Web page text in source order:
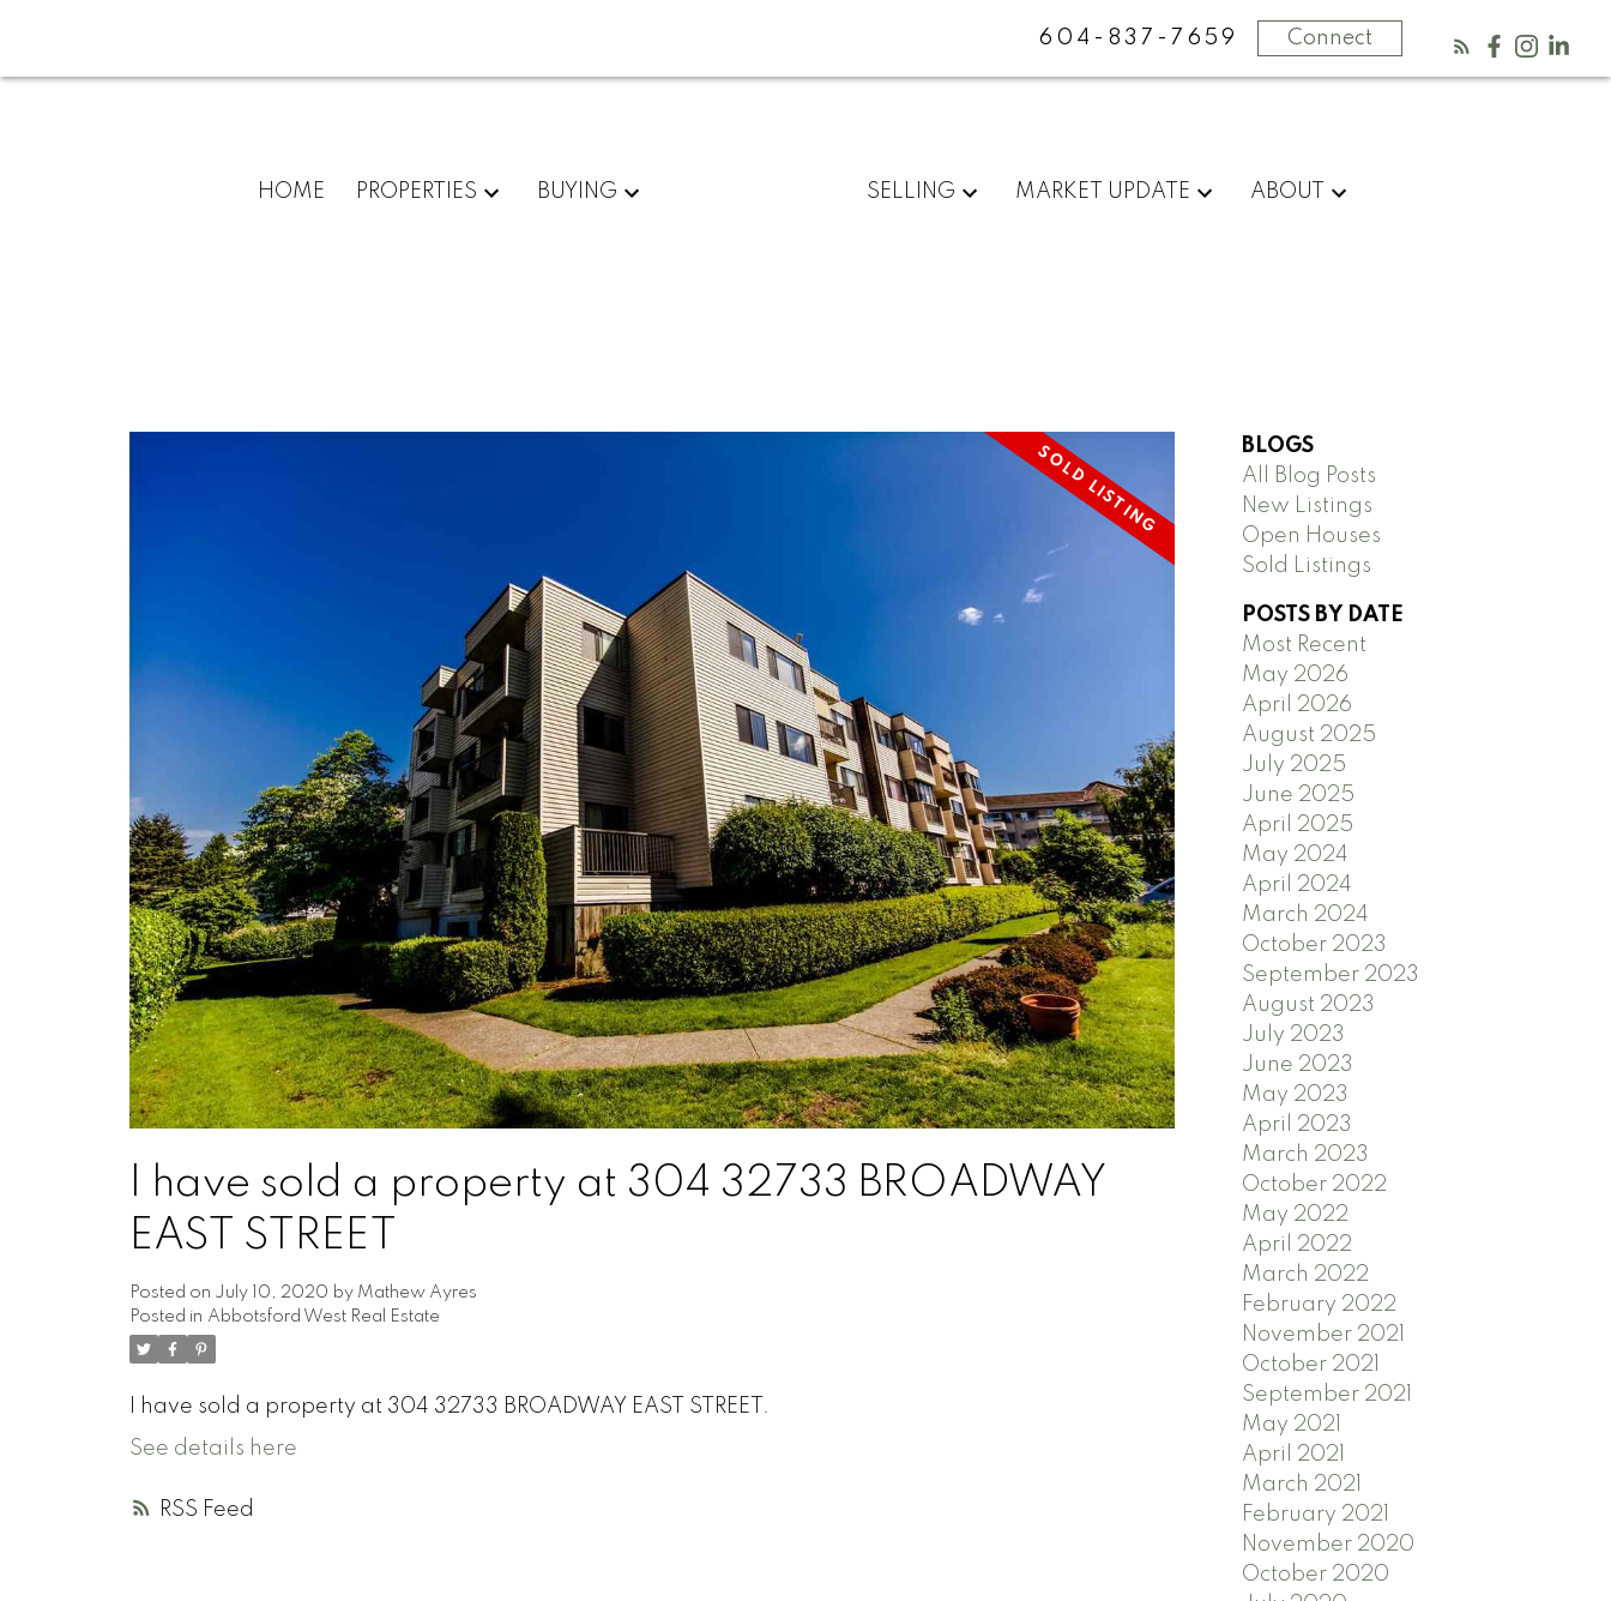
604-837-7659 Connect
HOME PROPERTIES BUYING SELLING MARKET UPDATE ABOUT
RSS
I have sold a property at 304 32733 BROADWAY
EAST STREET
Posted on July 10, 2020 by Mathew Ayres
Posted in Abbotsford West Real Estate
I have sold a property at 304 32733 BROADWAY EAST STREET.
See details here
BLOGS
All Blog Posts
New Listings
Open Houses
Sold Listings
POSTS BY DATE
Most Recent
May 2026
April 2026
August 2025
July 2025
June 2025
April 2025
May 2024
April 2024
March 2024
October 2023
September 2023
August 2023
July 2023
June 2023
May 2023
April 2023
March 2023
October 2022
May 2022
April 2022
March 2022
February 2022
November 2021
October 2021
September 2021
May 2021
April 2021
March 2021
February 2021
November 2020
October 2020